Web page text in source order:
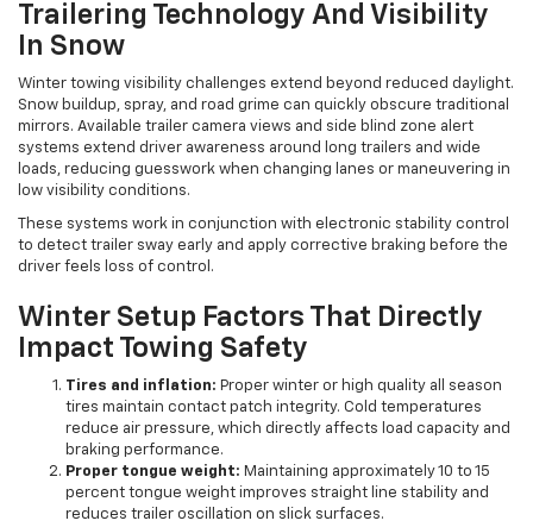
Trailering Technology And Visibility
In Snow
Winter towing visibility challenges extend beyond reduced daylight.
Snow buildup, spray, and road grime can quickly obscure traditional
mirrors. Available trailer camera views and side blind zone alert
systems extend driver awareness around long trailers and wide
loads, reducing guesswork when changing lanes or maneuvering in
low visibility conditions.
These systems work in conjunction with electronic stability control
to detect trailer sway early and apply corrective braking before the
driver feels loss of control.
Winter Setup Factors That Directly
Impact Towing Safety
Tires and inflation: Proper winter or high quality all season
tires maintain contact patch integrity. Cold temperatures
reduce air pressure, which directly affects load capacity and
braking performance.
Proper tongue weight: Maintaining approximately 10 to 15
percent tongue weight improves straight line stability and
reduces trailer oscillation on slick surfaces.